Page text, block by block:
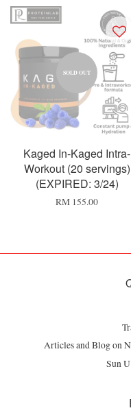
SOLD OUT
Kaged In-Kaged Intra-
Workout (20 servings)
(EXPIRED: 3/24)
RM 155.00
Articles and Blog on
Sun